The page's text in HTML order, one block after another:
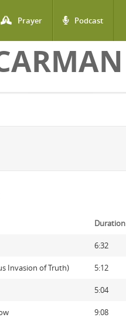
Prayer Podcast
Duration
6:32
Invasion of Truth) 5:12
5:04
9:08